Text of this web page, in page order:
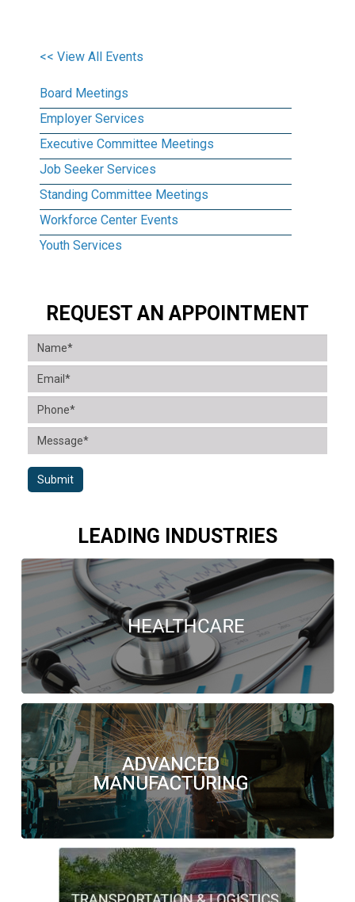
<< View All Events
Board Meetings
Employer Services
Executive Committee Meetings
Job Seeker Services
Standing Committee Meetings
Workforce Center Events
Youth Services
REQUEST AN APPOINTMENT
Submit
LEADING INDUSTRIES